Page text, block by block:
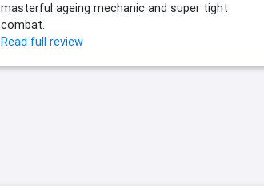
masterful ageing mechanic and super tight
combat.
Read full review